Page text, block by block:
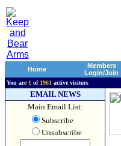
Home
Members
Login/Join
You are 1 of 1961 active visitors
EMAIL NEWS
Main Email List:
Subscribe
Unsubscribe